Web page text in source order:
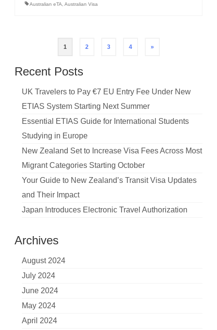
Australian eTA Australian Visa
pagination
1 2 3 4 »
Recent Posts
UK Travelers to Pay €7 EU Entry Fee Under New
ETIAS System Starting Next Summer
Essential ETIAS Guide for International Students
Studying in Europe
New Zealand Set to Increase Visa Fees Across Most
Migrant Categories Starting October
Your Guide to New Zealand’s Transit Visa Updates
and Their Impact
Japan Introduces Electronic Travel Authorization
Archives
August 2024
July 2024
June 2024
May 2024
April 2024